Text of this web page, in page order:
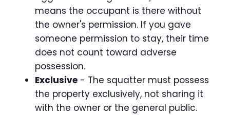
means the occupant is there without
the owner's permission. If you gave
someone permission to stay, their time
does not count toward adverse
possession.
Exclusive - The squatter must possess
the property exclusively, not sharing it
with the owner or the general public.